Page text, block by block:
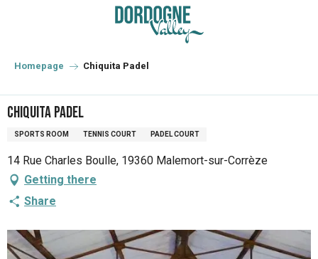
principal
Homepage Chiquita Padel
Chiquita Padel
SPORTS ROOM TENNIS COURT PADEL COURT
14 Rue Charles Boulle, 19360 Malemort-sur-Corrèze
Getting there
Share